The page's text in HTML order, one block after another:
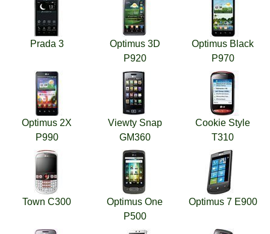
Prada 3
Optimus 3D
P920
Optimus Black
P970
Optimus 2X
P990
Viewty Snap
GM360
Cookie Style
T310
Town C300
Optimus One
P500
Optimus 7 E900